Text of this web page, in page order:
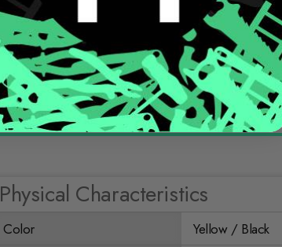
Physical Characteristics
Color
Yellow / Black